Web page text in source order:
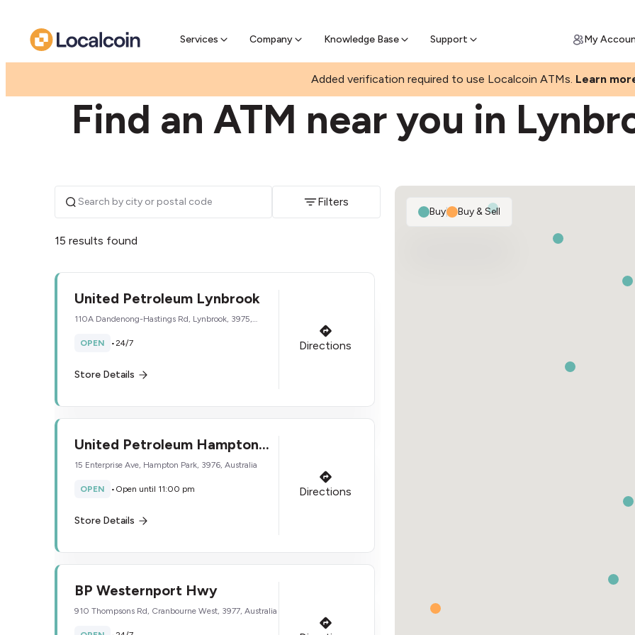
Services Company Knowledge Base Support
Pre-sell Bitcoin online & skip the wait at ATM My
Added verification required to use Localcoin ATMs. Learn
Find an ATM near you in
Filters
15 results found
United Petroleum Lynbrook
110A Dandenong-Hastings Rd, Lynbrook, 3975,
OPEN
•24/7
Store Details
Directions
United Petroleum Hampton
Park
15 Enterprise Ave, Hampton Park, 3976, Australia
OPEN • Open until 11:00 pm
Store Details
Directions
BP Westernport Hwy
910 Thompsons Rd, Cranbourne West, 3977, Australia
Buy| Buy & Sell